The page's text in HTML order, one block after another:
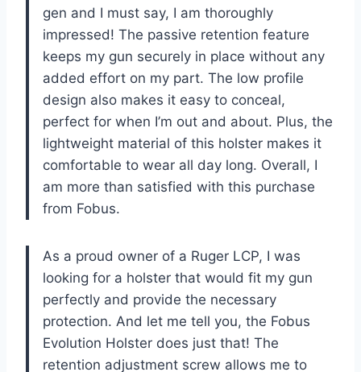
gen and I must say, I am thoroughly
impressed! The passive retention feature
keeps my gun securely in place without any
added effort on my part. The low profile
design also makes it easy to conceal,
perfect for when I’m out and about. Plus, the
lightweight material of this holster makes it
comfortable to wear all day long. Overall, I
am more than satisfied with this purchase
from Fobus.
As a proud owner of a Ruger LCP, I was
looking for a holster that would fit my gun
perfectly and provide the necessary
protection. And let me tell you, the Fobus
Evolution Holster does just that! The
retention adjustment screw allows me to